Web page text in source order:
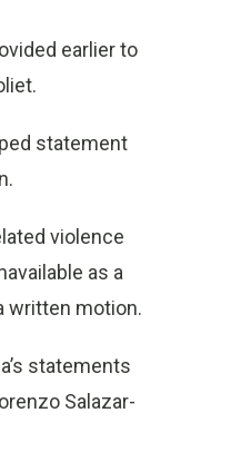
earlier to
statement
violence
as a
written motion.
statements
Salazar-